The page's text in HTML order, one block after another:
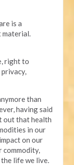
is a
material.
right to
than
having said
out that health
in our
on our
commodity,
life we live.